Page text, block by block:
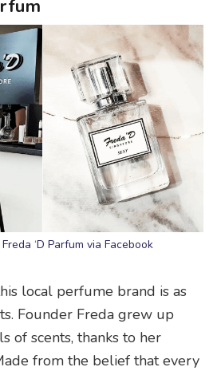
‘D Parfum via Facebook
local perfume brand is as
Founder Freda grew up
of scents, thanks to her
from the belief that every